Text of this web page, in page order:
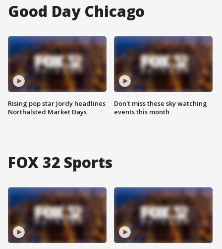
Good Day Chicago
Rising pop star Jordy headlines
Northalsted Market Days
Don't miss these sky watching
events this month
FOX 32 Sports